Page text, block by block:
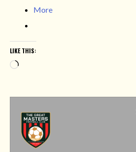
More
LIKE THIS:
Loading…